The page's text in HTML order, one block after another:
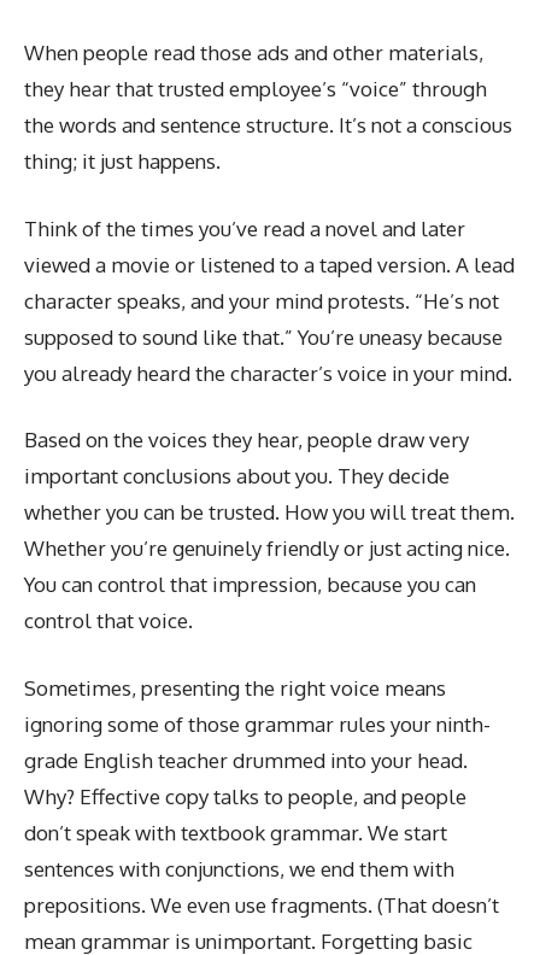
When people read those ads and other materials,
they hear that trusted employee’s “voice” through
the words and sentence structure. It’s not a conscious
thing; it just happens.
Think of the times you’ve read a novel and later
viewed a movie or listened to a taped version. A lead
character speaks, and your mind protests. “He’s not
supposed to sound like that.” You’re uneasy because
you already heard the character’s voice in your mind.
Based on the voices they hear, people draw very
important conclusions about you. They decide
whether you can be trusted. How you will treat them.
Whether you’re genuinely friendly or just acting nice.
You can control that impression, because you can
control that voice.
Sometimes, presenting the right voice means
ignoring some of those grammar rules your ninth-
grade English teacher drummed into your head.
Why? Effective copy talks to people, and people
don’t speak with textbook grammar. We start
sentences with conjunctions, we end them with
prepositions. We even use fragments. (That doesn’t
mean grammar is unimportant. Forgetting basic